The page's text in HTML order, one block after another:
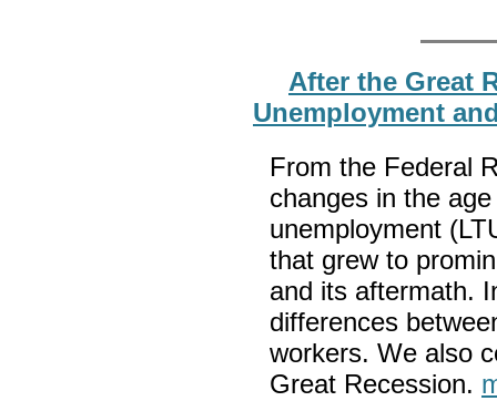
After the Great
Unemployment
From the Federal
changes in the
unemployment
that grew to
and its aftermath.
differences
workers. We also
Great Recession.